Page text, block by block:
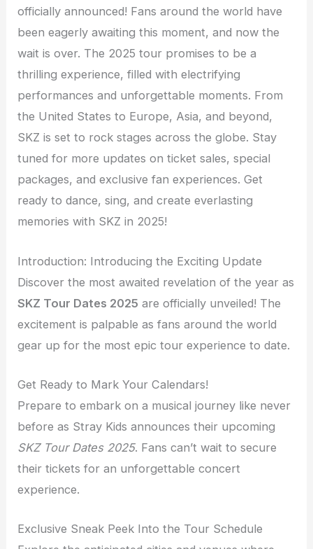
officially announced! Fans around the world have
been eagerly awaiting this moment, and now the
wait is over. The 2025 tour promises to be a
thrilling experience, filled with electrifying
performances and unforgettable moments. From
the United States to Europe, Asia, and beyond,
SKZ is set to rock stages across the globe. Stay
tuned for more updates on ticket sales, special
packages, and exclusive fan experiences. Get
ready to dance, sing, and create everlasting
memories with SKZ in 2025!
Introduction: Introducing the Exciting Update
Discover the most awaited revelation of the year as
SKZ Tour Dates 2025 are officially unveiled! The
excitement is palpable as fans around the world
gear up for the most epic tour experience to date.
Get Ready to Mark Your Calendars!
Prepare to embark on a musical journey like never
before as Stray Kids announces their upcoming
SKZ Tour Dates 2025. Fans can’t wait to secure
their tickets for an unforgettable concert
experience.
Exclusive Sneak Peek Into the Tour Schedule